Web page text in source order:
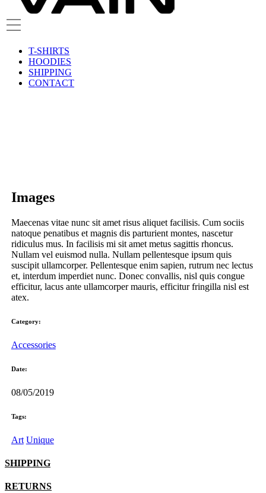
T-SHIRTS
HOODIES
SHIPPING
CONTACT
Images
Maecenas vitae nunc sit amet risus aliquet facilisis. Cum sociis
natoque penatibus et magnis dis parturient montes, nascetur
ridiculus mus. In facilisis mi sit amet metus sagittis rhoncus.
Nullam vel euismod nulla. Nullam pellentesque ipsum quis
suscipit ullamcorper. Pellentesque enim sapien, rutrum nec lectus
et, interdum imperdiet nunc. Donec convallis, nisl quis congue
efficitur, lacus ante ullamcorper mauris, efficitur fringilla nisl est
atex.
Category:
Accessories
Date:
08/05/2019
Tags:
Art Unique
SHIPPING
RETURNS